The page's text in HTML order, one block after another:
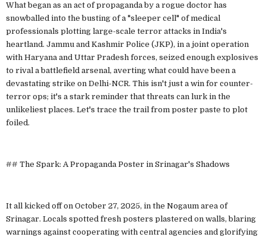
What began as an act of propaganda by a rogue doctor has
snowballed into the busting of a "sleeper cell" of medical
professionals plotting large-scale terror attacks in India's
heartland. Jammu and Kashmir Police (JKP), in a joint operation
with Haryana and Uttar Pradesh forces, seized enough explosives
to rival a battlefield arsenal, averting what could have been a
devastating strike on Delhi-NCR. This isn't just a win for counter-
terror ops; it's a stark reminder that threats can lurk in the
unlikeliest places. Let's trace the trail from poster paste to plot
foiled.
## The Spark: A Propaganda Poster in Srinagar's Shadows
It all kicked off on October 27, 2025, in the Nogaum area of
Srinagar. Locals spotted fresh posters plastered on walls, blaring
warnings against cooperating with central agencies and glorifying